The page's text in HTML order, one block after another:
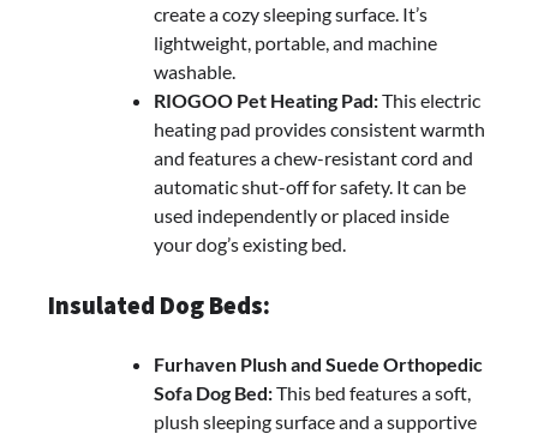
create a cozy sleeping surface. It’s
lightweight, portable, and machine
washable.
RIOGOO Pet Heating Pad:This electric
heating pad provides consistent warmth
and features a chew-resistant cord and
automatic shut-off for safety. It can be
used independently or placed inside
your dog’s existing bed.
Insulated Dog Beds:
Furhaven Plush and Suede Orthopedic
Sofa Dog Bed:This bed features a soft,
plush sleeping surface and a supportive